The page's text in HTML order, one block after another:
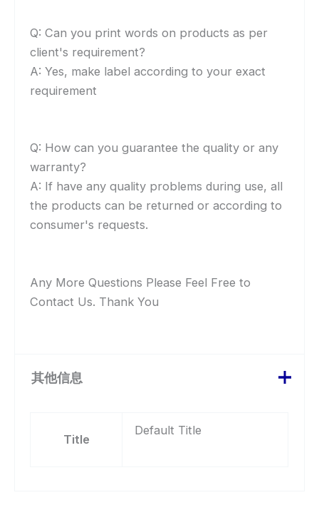
Q: Can you print words on products as per
client's requirement?
A: Yes, make label according to your exact
requirement
Q: How can you guarantee the quality or any
warranty?
A: If have any quality problems during use, all
the products can be returned or according to
consumer's requests.
Any More Questions Please Feel Free to
Contact Us. Thank You
其他信息
Title
Default Title